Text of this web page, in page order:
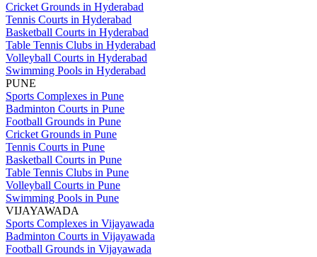
Cricket Grounds in Hyderabad
Tennis Courts in Hyderabad
Basketball Courts in Hyderabad
Table Tennis Clubs in Hyderabad
Volleyball Courts in Hyderabad
Swimming Pools in Hyderabad
PUNE
Sports Complexes in Pune
Badminton Courts in Pune
Football Grounds in Pune
Cricket Grounds in Pune
Tennis Courts in Pune
Basketball Courts in Pune
Table Tennis Clubs in Pune
Volleyball Courts in Pune
Swimming Pools in Pune
VIJAYAWADA
Sports Complexes in Vijayawada
Badminton Courts in Vijayawada
Football Grounds in Vijayawada